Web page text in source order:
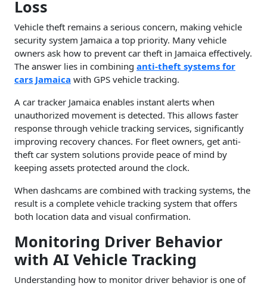
Loss
Vehicle theft remains a serious concern, making vehicle
security system Jamaica a top priority. Many vehicle
owners ask how to prevent car theft in Jamaica effectively.
The answer lies in combining anti-theft systems for
cars Jamaica with GPS vehicle tracking.
A car tracker Jamaica enables instant alerts when
unauthorized movement is detected. This allows faster
response through vehicle tracking services, significantly
improving recovery chances. For fleet owners, get anti-
theft car system solutions provide peace of mind by
keeping assets protected around the clock.
When dashcams are combined with tracking systems, the
result is a complete vehicle tracking system that offers
both location data and visual confirmation.
Monitoring Driver Behavior
with AI Vehicle Tracking
Understanding how to monitor driver behavior is one of